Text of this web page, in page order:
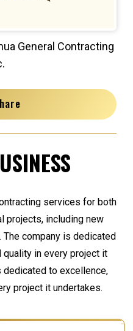
General Contracting
services for both
projects, including new
company is dedicated
quality in every project it
dedicated to excellence,
project it undertakes.